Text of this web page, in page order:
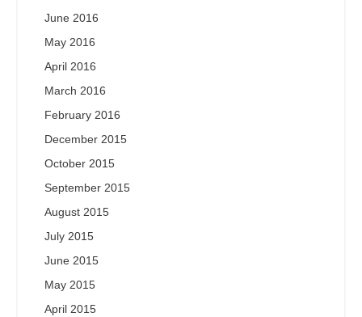
June 2016
May 2016
April 2016
March 2016
February 2016
December 2015
October 2015
September 2015
August 2015
July 2015
June 2015
May 2015
April 2015